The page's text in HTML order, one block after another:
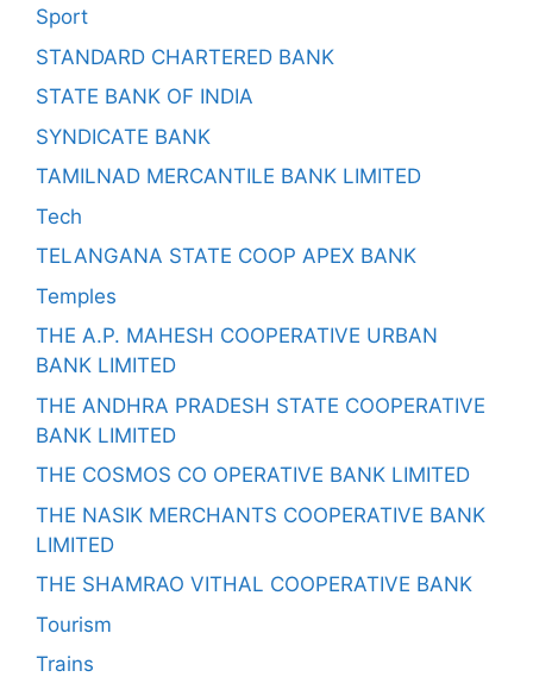
Sport
STANDARD CHARTERED BANK
STATE BANK OF INDIA
SYNDICATE BANK
TAMILNAD MERCANTILE BANK LIMITED
Tech
TELANGANA STATE COOP APEX BANK
Temples
THE A.P. MAHESH COOPERATIVE URBAN
BANK LIMITED
THE ANDHRA PRADESH STATE COOPERATIVE
BANK LIMITED
THE COSMOS CO OPERATIVE BANK LIMITED
THE NASIK MERCHANTS COOPERATIVE BANK
LIMITED
THE SHAMRAO VITHAL COOPERATIVE BANK
Tourism
Trains